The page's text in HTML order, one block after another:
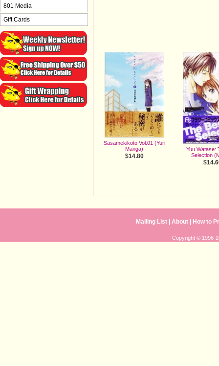
Sasamekikoto Vol.01 (Yuri
Manga)
$14.80
Yuu Watase:
Selection
801 Media
Gift Cards
Mailing List | About How to
Copyright © 1996-